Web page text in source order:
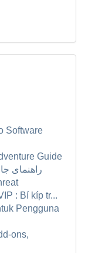
Software
Guide
راهنمای
: Bí kíp tr...
Pengguna
ons,